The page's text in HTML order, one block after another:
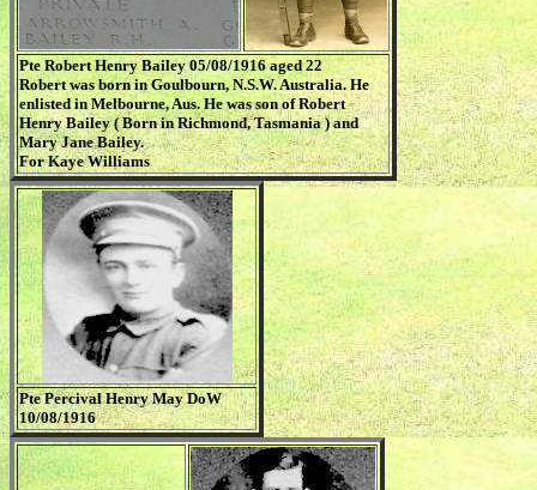
Pte Robert Henry Bailey 05/08/1916 aged 22
Robert was born in Goulbourn, N.S.W. Australia. He
enlisted in Melbourne, Aus. He was son of Robert
Henry Bailey ( Born in Richmond, Tasmania ) and
Mary Jane Bailey.
For Kaye Williams
Pte Percival Henry May DoW
10/08/1916